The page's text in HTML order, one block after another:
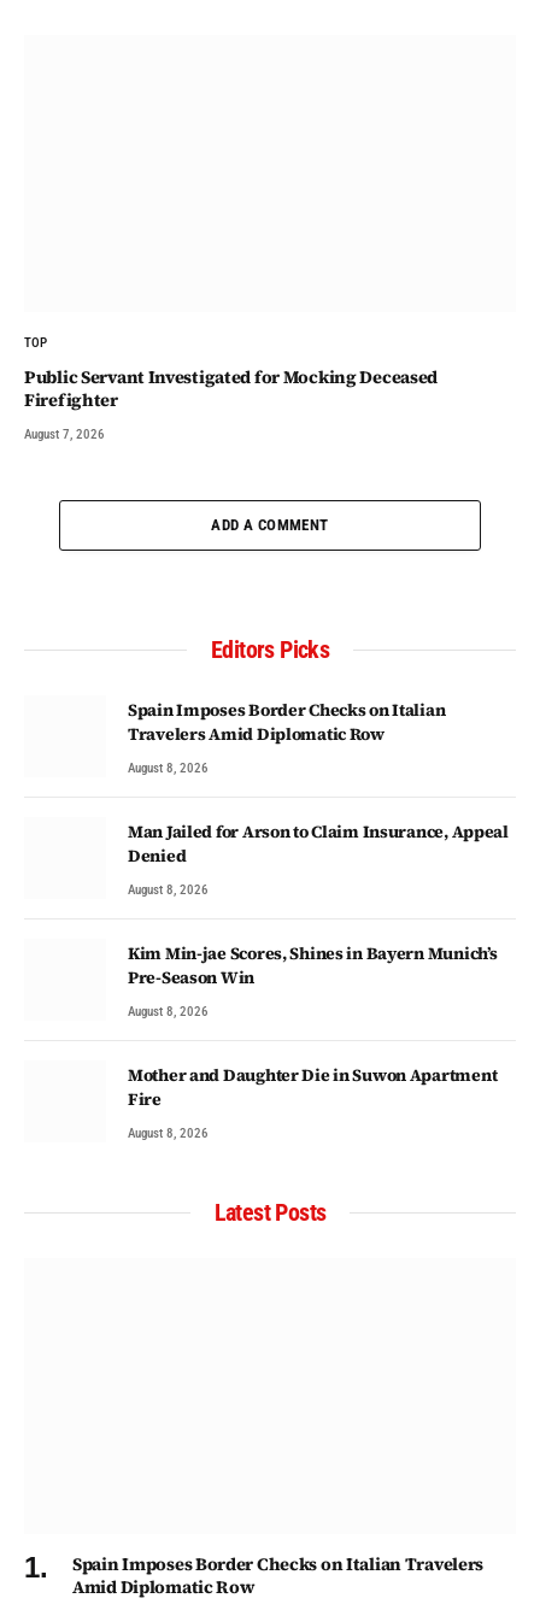
TOP
Public Servant Investigated for Mocking Deceased
Firefighter
August 7, 2026
ADD A COMMENT
Editors Picks
Spain Imposes Border Checks on Italian
Travelers Amid Diplomatic Row
August 8, 2026
Man Jailed for Arson to Claim Insurance, Appeal
Denied
August 8, 2026
Kim Min-jae Scores, Shines in Bayern Munich’s
Pre-Season Win
August 8, 2026
Mother and Daughter Die in Suwon Apartment
Fire
August 8, 2026
Latest Posts
Spain Imposes Border Checks on Italian Travelers
Amid Diplomatic Row